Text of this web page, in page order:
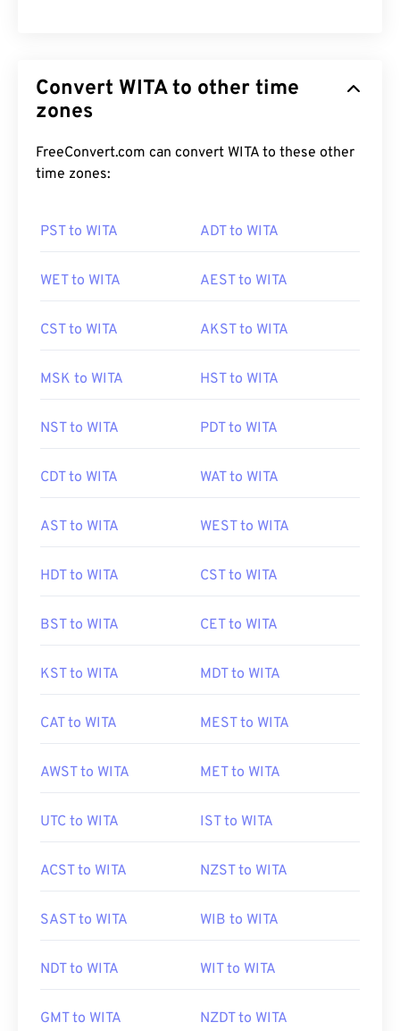
Convert WITA to other time
zones
FreeConvert.com can convert WITA to these other
time zones:
PST to WITA ADT to WITA
WET to WITA AEST to WITA
CST to WITA AKST to WITA
MSK to WITA HST to WITA
NST to WITA PDT to WITA
CDT to WITA WAT to WITA
AST to WITA WEST to WITA
HDT to WITA CST to WITA
BST to WITA CET to WITA
KST to WITA MDT to WITA
CAT to WITA MEST to WITA
AWST to WITA MET to WITA
UTC to WITA IST to WITA
ACST to WITA NZST to WITA
SAST to WITA WIB to WITA
NDT to WITA WIT to WITA
GMT to WITA NZDT to WITA